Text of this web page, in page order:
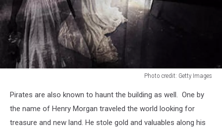
Photo credit: Getty Images
credit:
Getty
Images
Pirates are also known to haunt the building as well. One by
the name of Henry Morgan traveled the world looking for
treasure and new land. He stole gold and valuables along his